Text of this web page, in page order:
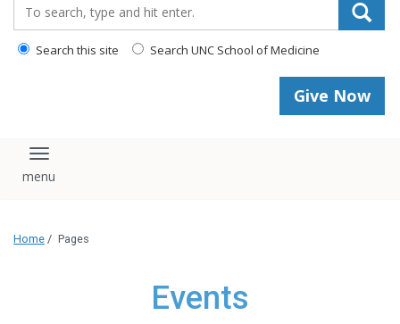
Search this site Search UNC School of Medicine
Give Now
Toggle navigation
Home / Pages
Events